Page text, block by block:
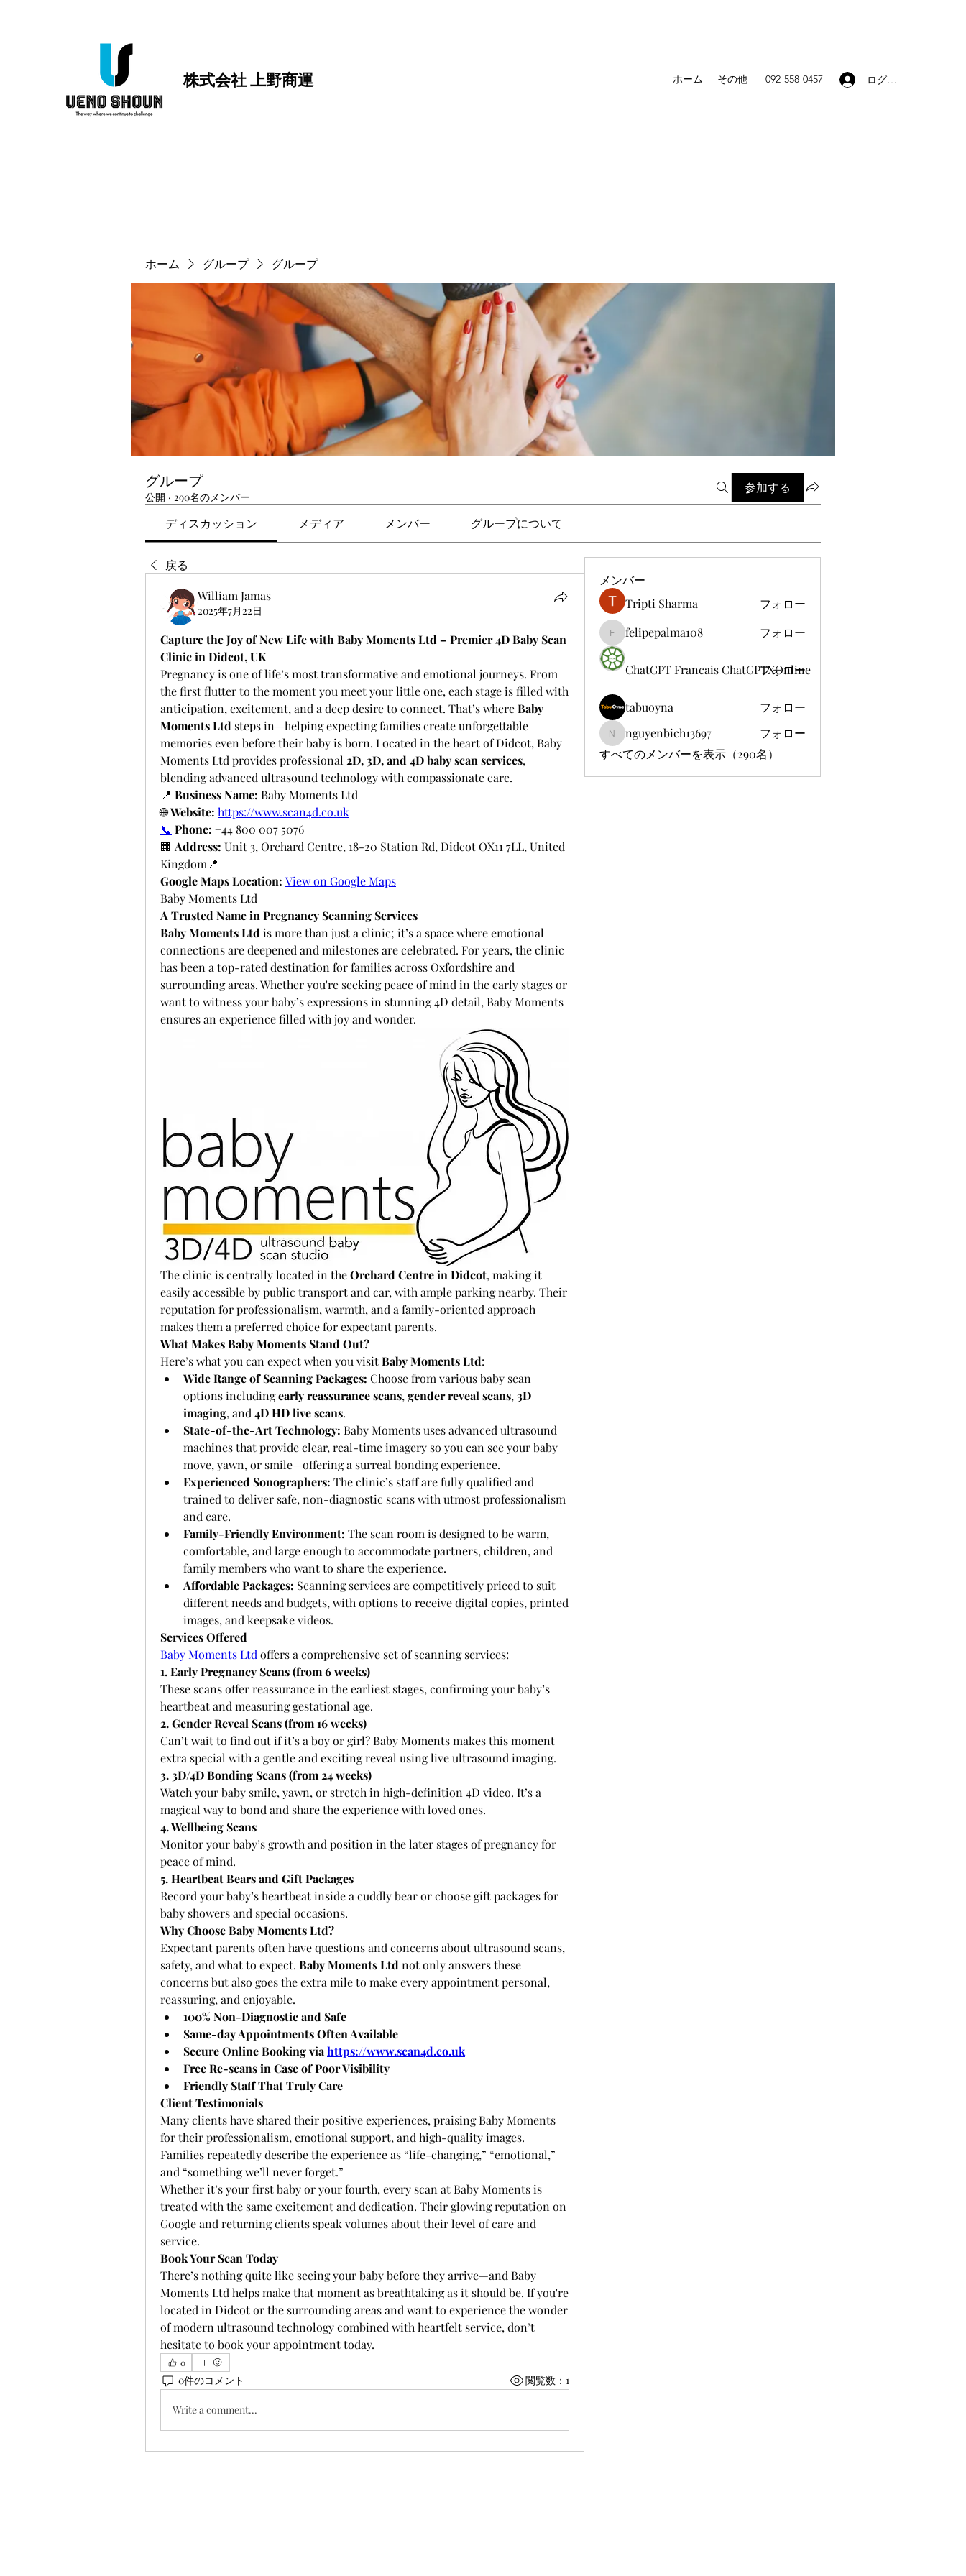
株式会社 上野商運 ホーム その他 092-558-0457 ログイン
ホーム グループ グループ
グループ
公開 · 290名のメンバー
参加する
ディスカッション メディア メンバー グループについて
戻る
William Jamas
2025年7月22日
Capture the Joy of New Life with Baby Moments Ltd – Premier 4D Baby Scan
Clinic in Didcot, UK
Pregnancy is one of life’s most transformative and emotional journeys. From
the first flutter to the moment you meet your little one, each stage is filled with
anticipation, excitement, and a deep desire to connect. That’s where Baby
Moments Ltd steps in—helping expecting families create unforgettable
memories even before their baby is born. Located in the heart of Didcot, Baby
Moments Ltd provides professional 2D, 3D, and 4D baby scan services,
blending advanced ultrasound technology with compassionate care.
📍 Business Name: Baby Moments Ltd
🌐 Website: https://www.scan4d.co.uk
📞 Phone: +44 800 007 5076
🏢 Address: Unit 3, Orchard Centre, 18-20 Station Rd, Didcot OX11 7LL, United
Kingdom📍
Google Maps Location: View on Google Maps
Baby Moments Ltd
A Trusted Name in Pregnancy Scanning Services
Baby Moments Ltd is more than just a clinic; it’s a space where emotional
connections are deepened and milestones are celebrated. For years, the clinic
has been a top-rated destination for families across Oxfordshire and
surrounding areas. Whether you're seeking peace of mind in the early stages or
want to witness your baby’s expressions in stunning 4D detail, Baby Moments
ensures an experience filled with joy and wonder.
The clinic is centrally located in the Orchard Centre in Didcot, making it
easily accessible by public transport and car, with ample parking nearby. Their
reputation for professionalism, warmth, and a family-oriented approach
makes them a preferred choice for expectant parents.
What Makes Baby Moments Stand Out?
Here’s what you can expect when you visit Baby Moments Ltd:
Wide Range of Scanning Packages: Choose from various baby scan
options including early reassurance scans, gender reveal scans, 3D
imaging, and 4D HD live scans.
State-of-the-Art Technology: Baby Moments uses advanced ultrasound
machines that provide clear, real-time imagery so you can see your baby
move, yawn, or smile—offering a surreal bonding experience.
Experienced Sonographers: The clinic’s staff are fully qualified and
trained to deliver safe, non-diagnostic scans with utmost professionalism
and care.
Family-Friendly Environment: The scan room is designed to be warm,
comfortable, and large enough to accommodate partners, children, and
family members who want to share the experience.
Affordable Packages: Scanning services are competitively priced to suit
different needs and budgets, with options to receive digital copies, printed
images, and keepsake videos.
Services Offered
Baby Moments Ltd offers a comprehensive set of scanning services:
1. Early Pregnancy Scans (from 6 weeks)
These scans offer reassurance in the earliest stages, confirming your baby’s
heartbeat and measuring gestational age.
2. Gender Reveal Scans (from 16 weeks)
Can’t wait to find out if it’s a boy or girl? Baby Moments makes this moment
extra special with a gentle and exciting reveal using live ultrasound imaging.
3. 3D/4D Bonding Scans (from 24 weeks)
Watch your baby smile, yawn, or stretch in high-definition 4D video. It’s a
magical way to bond and share the experience with loved ones.
4. Wellbeing Scans
Monitor your baby’s growth and position in the later stages of pregnancy for
peace of mind.
5. Heartbeat Bears and Gift Packages
Record your baby’s heartbeat inside a cuddly bear or choose gift packages for
baby showers and special occasions.
Why Choose Baby Moments Ltd?
Expectant parents often have questions and concerns about ultrasound scans,
safety, and what to expect. Baby Moments Ltd not only answers these
concerns but also goes the extra mile to make every appointment personal,
reassuring, and enjoyable.
100% Non-Diagnostic and Safe
Same-day Appointments Often Available
Secure Online Booking via https://www.scan4d.co.uk
Free Re-scans in Case of Poor Visibility
Friendly Staff That Truly Care
Client Testimonials
Many clients have shared their positive experiences, praising Baby Moments
for their professionalism, emotional support, and high-quality images.
Families repeatedly describe the experience as “life-changing,” “emotional,”
and “something we’ll never forget.”
Whether it’s your first baby or your fourth, every scan at Baby Moments is
treated with the same excitement and dedication. Their glowing reputation on
Google and returning clients speak volumes about their level of care and
service.
Book Your Scan Today
There’s nothing quite like seeing your baby before they arrive—and Baby
Moments Ltd helps make that moment as breathtaking as it should be. If you're
located in Didcot or the surrounding areas and want to experience the wonder
of modern ultrasound technology combined with heartfelt service, don’t
hesitate to book your appointment today.
0
0件のコメント 閲覧数：1
Write a comment...
メンバー
Tripti Sharma
フォロー
felipepalma108
felipepalma108 フォロー
ChatGPT Francais ChatGPTXOnline
フォロー
tabuoyna フォロー
nguyenbich13697
nguyenbich13697
フォロー
すべてのメンバーを表示（290名）